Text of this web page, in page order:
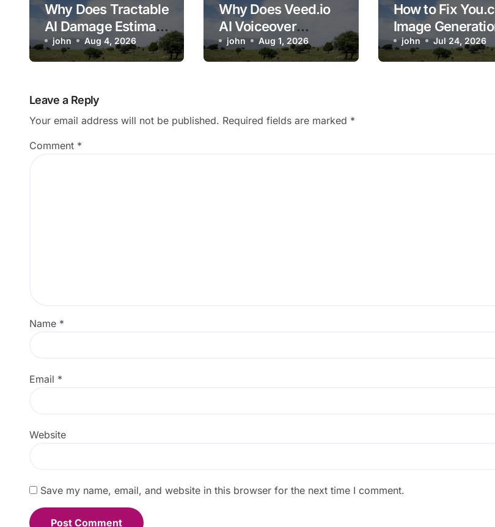
Why Does Tractable
AI Damage Estimate
Seem Too Low?
john Aug 4, 2026
Why Does Veed.io
AI Voiceover
Mispronounce
Brand Names?
john Aug 1, 2026
How to Fix
Image
Not Working
john Jul 24, 2026
Leave a Reply
Your email address will not be published. Required fields are marked *
Comment *
Name *
Email *
Website
Save my name, email, and website in this browser for the next time I comment.